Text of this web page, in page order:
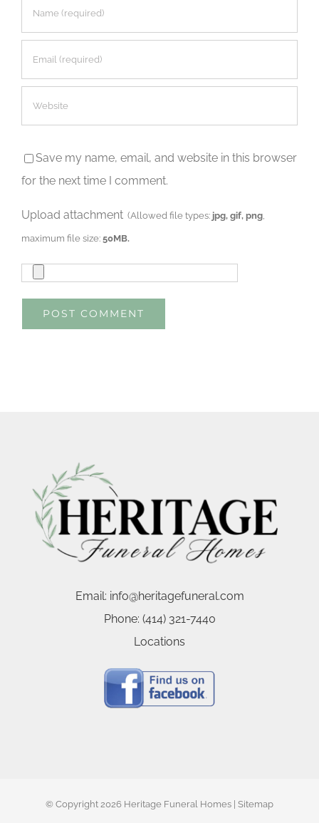
Save my name, email, and website in this browser
for the next time I comment.
Upload attachment (Allowed file types: jpg, gif, png
maximum file size:50MB.
Email: info@heritagefuneral.com
Phone: (414) 321-7440
Locations
© Copyright 2026 Heritage Funeral Homes | Sitemap